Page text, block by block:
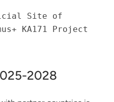
KA171 Project
2028